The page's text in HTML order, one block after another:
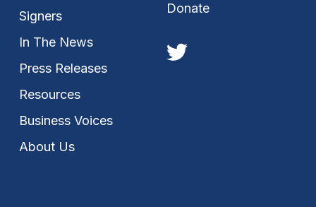
Signers
In The News
Press Releases
Resources
Business Voices
About Us
Donate